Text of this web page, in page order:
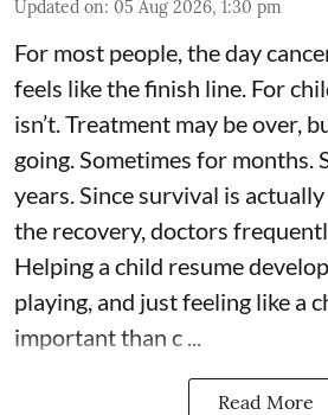
Updated on: 05 Aug 2026, 1:30 pm
For most people, the day
feels like the finish line. For
isn’t. Treatment may be over,
going. Sometimes for months.
years. Since survival is
the recovery, doctors
Helping a child resume
playing, and just feeling like a
important than c ...
Read More